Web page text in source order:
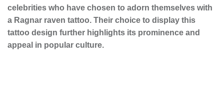
celebrities who have chosen to adorn themselves with
a Ragnar raven tattoo. Their choice to display this
tattoo design further highlights its prominence and
appeal in popular culture.